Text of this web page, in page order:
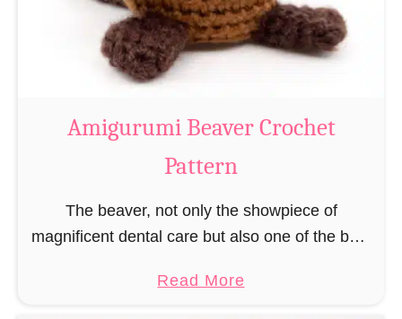
m
i
C
c
h
Amigurumi Beaver Crochet
Pattern
The beaver, not only the showpiece of
magnificent dental care but also one of the best
be able to build, you …
Read Morea